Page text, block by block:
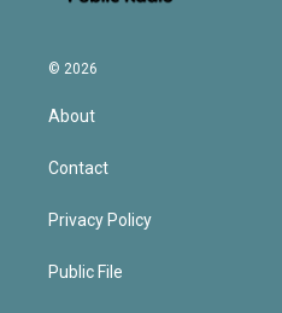
© 2026
About
Contact
Privacy Policy
Public File